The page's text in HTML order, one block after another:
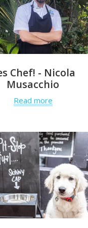
Chef! - Nicola
Musacchio
Read more